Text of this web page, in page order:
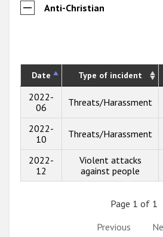
Anti-Christian
Date Type of incident
2022-
06
Threats/Harassment
2022-
10
Threats/Harassment
2022-
12
Violent attacks
against people
Page 1 of 1
Previous